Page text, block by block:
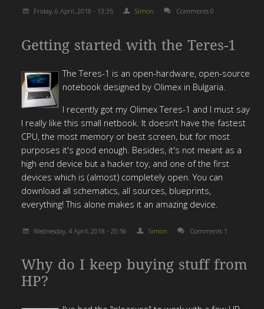
Friday, 6 April, 2018 - 13:35 Simon Comments 0
Getting started with the Teres-1
The Teres-1 is an open-hardware, open-source
notebook designed by Olimex in Bulgaria.
I recently got my Olimex Teres-1 and I must say
I really like this small netbook. It doesn't have the fastest
CPU, the most memory or best screen, but for most
purposes it's good enough. Besides, it's not meant as a
high end device but a hacker toy, and one of the first
devices which is (almost) completely open. You can
download all schematics, all sources, blueprints,
everything! This alone makes it an amazing device.
Wednesday, 4 April, 2018 - 20:56 Simon Comments 1
Why do I keep buying stuff from
HP?